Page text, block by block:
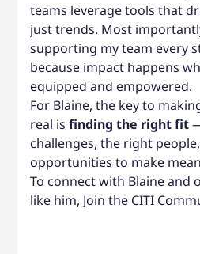
teams leverage tools that
just trends. Most
supporting my team every
because impact happens
equipped and empowered.
For Blaine, the key to
real isfinding the right fit
challenges, the right
opportunities to make
To connect with Blaine and
like him, Join the CITI